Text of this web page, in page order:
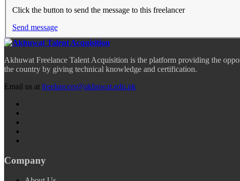
Click the button to send the message to this freelancer
Send message
Akhuwat Freelance Talent Acquisition is the platform providing the
the country by giving technical knowledge and certification.
Email us at freelancers@akhuwat.edu.pk
Company